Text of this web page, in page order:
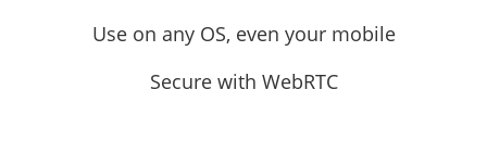
Use on any OS, even your mobile
Secure with WebRTC